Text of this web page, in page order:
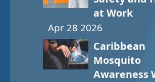
at Work
Apr 28 2026
Caribbean
Mosquito
Awareness